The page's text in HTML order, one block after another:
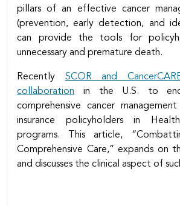
pillars of an effective cancer
(prevention, early detection, and
can provide the tools for
unnecessary and premature death.
Recently SCOR and
collaboration in the U.S. to
comprehensive cancer
insurance policyholders in
programs. This article,
Comprehensive Care,” expands on
and discusses the clinical aspect of